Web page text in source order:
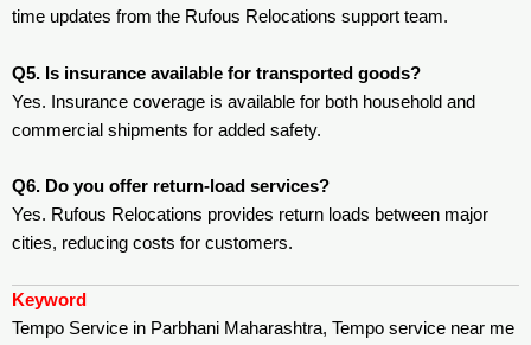
time updates from the Rufous Relocations support team.
Q5. Is insurance available for transported goods?
Yes. Insurance coverage is available for both household and
commercial shipments for added safety.
Q6. Do you offer return-load services?
Yes. Rufous Relocations provides return loads between major
cities, reducing costs for customers.
Keyword
Tempo Service in Parbhani Maharashtra, Tempo service near me